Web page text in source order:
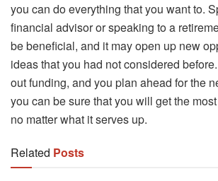
you can do everything that you want to.
financial advisor or speaking to a
be beneficial, and it may open up new
ideas that you had not considered
out funding, and you plan ahead for the
you can be sure that you will get the
no matter what it serves up.
Related Posts